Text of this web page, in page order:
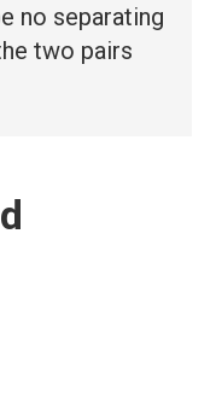
no separating
two pairs